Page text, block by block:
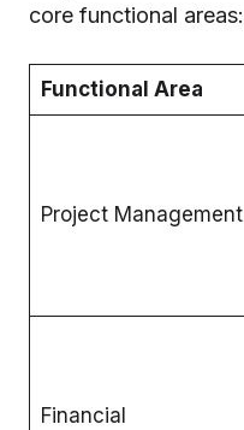
core functional areas:
Functional Area
Project Management
Financial